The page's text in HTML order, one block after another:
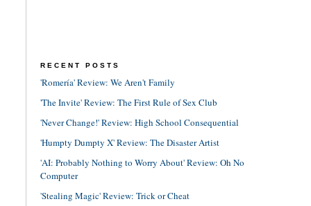
RECENT POSTS
'Romería' Review: We Aren't Family
'The Invite' Review: The First Rule of Sex Club
'Never Change!' Review: High School Consequential
'Humpty Dumpty X' Review: The Disaster Artist
'AI: Probably Nothing to Worry About' Review: Oh No
Computer
'Stealing Magic' Review: Trick or Cheat